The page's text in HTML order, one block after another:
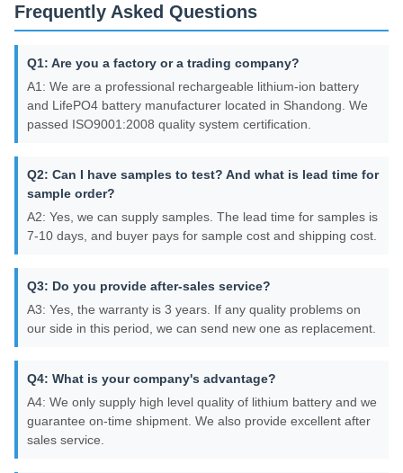
Frequently Asked Questions
Q1: Are you a factory or a trading company?
A1: We are a professional rechargeable lithium-ion battery
and LifePO4 battery manufacturer located in Shandong. We
passed ISO9001:2008 quality system certification.
Q2: Can I have samples to test? And what is lead time for
sample order?
A2: Yes, we can supply samples. The lead time for samples is
7-10 days, and buyer pays for sample cost and shipping cost.
Q3: Do you provide after-sales service?
A3: Yes, the warranty is 3 years. If any quality problems on
our side in this period, we can send new one as replacement.
Q4: What is your company's advantage?
A4: We only supply high level quality of lithium battery and we
guarantee on-time shipment. We also provide excellent after
sales service.